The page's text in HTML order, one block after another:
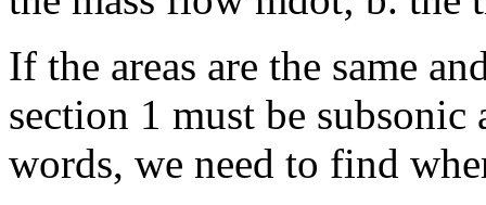
If the areas are the same
section 1 must be
words, we need to find